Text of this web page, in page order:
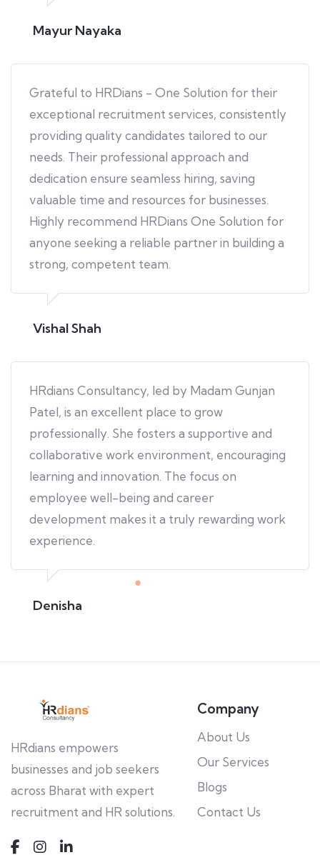
Mayur Nayaka
Grateful to HRDians - One Solution for their
exceptional recruitment services, consistently
providing quality candidates tailored to our
needs. Their professional approach and
dedication ensure seamless hiring, saving
valuable time and resources for businesses.
Highly recommend HRDians One Solution for
anyone seeking a reliable partner in building a
strong, competent team.
Vishal Shah
HRdians Consultancy, led by Madam Gunjan
Patel, is an excellent place to grow
professionally. She fosters a supportive and
collaborative work environment, encouraging
learning and innovation. The focus on
employee well-being and career
development makes it a truly rewarding work
experience.
Denisha
HRdians empowers
businesses and job seekers
across Bharat with expert
recruitment and HR solutions.
Company
About Us
Our Services
Blogs
Contact Us